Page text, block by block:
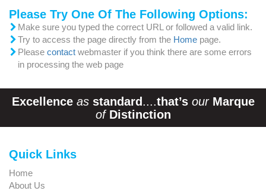
Please Try One Of The Following Options:
Make sure you typed the correct URL or followed a valid link.
Try to access the page directly from the Home page.
Please contact webmaster if you think there are some errors
in processing the web page
Excellence as standard....that’s our Marque
of Distinction
Quick Links
Home
About Us